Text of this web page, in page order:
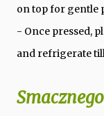
on top for gentle
- Once pressed,
and refrigerate